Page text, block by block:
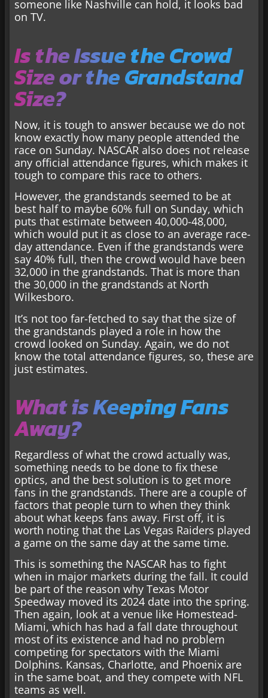
someone like Nashville can hold, it looks bad
on TV.
Is the Issue the Crowd
Size or the Grandstand
Size?
Now, it is tough to answer because we do not
know exactly how many people attended the
race on Sunday. NASCAR also does not release
any official attendance figures, which makes it
tough to compare this race to others.
However, the grandstands seemed to be at
best half to maybe 60% full on Sunday, which
puts that estimate between 40,000-48,000,
which would put it as close to an average race-
day attendance. Even if the grandstands were
say 40% full, then the crowd would have been
32,000 in the grandstands. That is more than
the 30,000 in the grandstands at North
Wilkesboro.
It’s not too far-fetched to say that the size of
the grandstands played a role in how the
crowd looked on Sunday. Again, we do not
know the total attendance figures, so, these are
just estimates.
What is Keeping Fans
Away?
Regardless of what the crowd actually was,
something needs to be done to fix these
optics, and the best solution is to get more
fans in the grandstands. There are a couple of
factors that people turn to when they think
about what keeps fans away. First off, it is
worth noting that the Las Vegas Raiders played
a game on the same day at the same time.
This is something the NASCAR has to fight
when in major markets during the fall. It could
be part of the reason why Texas Motor
Speedway moved its 2024 date into the spring.
Then again, look at a venue like Homestead-
Miami, which has had a fall date throughout
most of its existence and had no problem
competing for spectators with the Miami
Dolphins. Kansas, Charlotte, and Phoenix are
in the same boat, and they compete with NFL
teams as well.